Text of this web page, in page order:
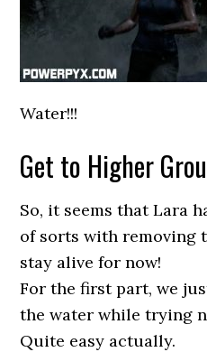
Water!!!
Get to Higher
So, it seems that Lara
of sorts with removing
stay alive for now!
For the first part, we
the water while trying
Quite easy actually.